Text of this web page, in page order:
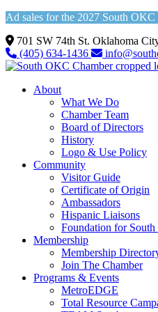
Ad sales for the 2027 South
701 SW 74th St. Oklahoma
(405) 634-1436
About
What We Do
Chamber Team
Board of Directors
History
Logo & Use Policy
Community
Visitor Guide
Certificate of Origin
Ambassadors
Hispanic Liaisons
Foundation for
Membership
Membership
Join The Chamber
Programs & Events
MetroEDGE
Total Resource